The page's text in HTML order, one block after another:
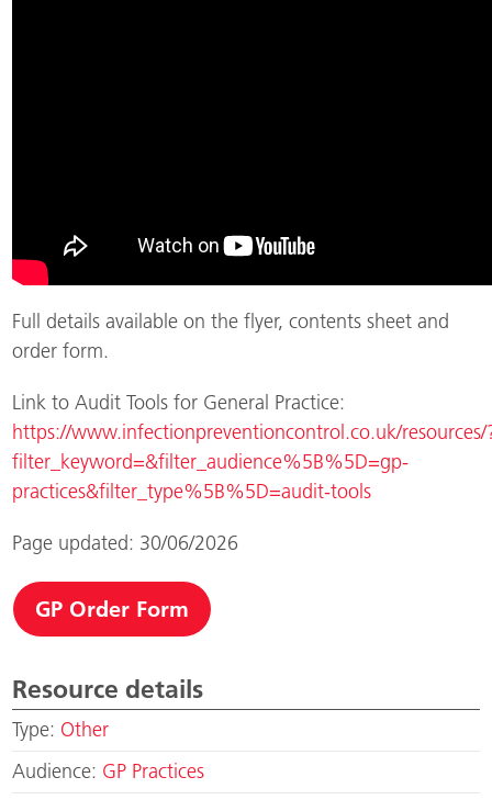
Full details available on the flyer, contents sheet and
order form.
Link to Audit Tools for General Practice:
https://www.infectionpreventioncontrol.co.uk/resources/
filter_keyword=&filter_audience%5B%5D=gp-
practices&filter_type%5B%5D=audit-tools
Page updated: 30/06/2026
GP Order Form
Resource details
Type: Other
Audience: GP Practices